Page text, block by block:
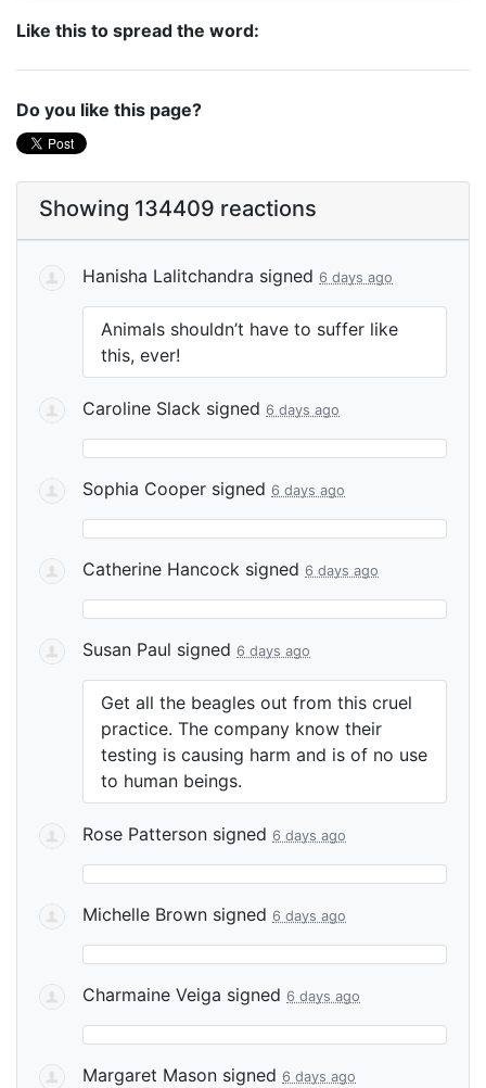
Like this to spread the word:
Do you like this page?
Showing 134409 reactions
Hanisha Lalitchandra signed 6 days ago
Animals shouldn’t have to suffer like
this, ever!
Caroline Slack signed 6 days ago
Sophia Cooper signed 6 days ago
Catherine Hancock signed 6 days ago
Susan Paul signed 6 days ago
Get all the beagles out from this cruel
practice. The company know their
testing is causing harm and is of no use
to human beings.
Rose Patterson signed 6 days ago
Michelle Brown signed 6 days ago
Charmaine Veiga signed 6 days ago
Margaret Mason signed 6 days ago